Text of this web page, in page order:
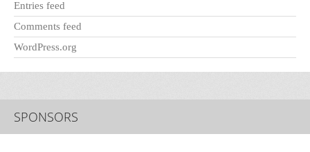
Entries feed
Comments feed
WordPress.org
SPONSORS